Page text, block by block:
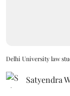
Delhi University law
Satyendra